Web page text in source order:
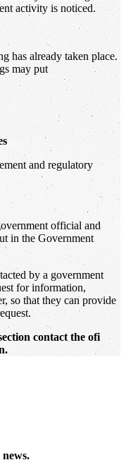
activity is noticed.
has already taken place.
may put
and regulatory
official and
in the Government
by a government
for information,
so that they can provide
contact the ofi
news.